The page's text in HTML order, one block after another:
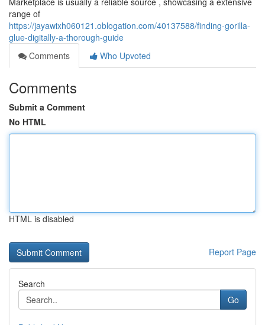
range of
https://jayawixh060121.oblogation.com/40137588/finding-gorilla-
glue-digitally-a-thorough-guide
Comments
Who Upvoted
Comments
Submit a Comment
No HTML
HTML is disabled
Report Page
Search
Go